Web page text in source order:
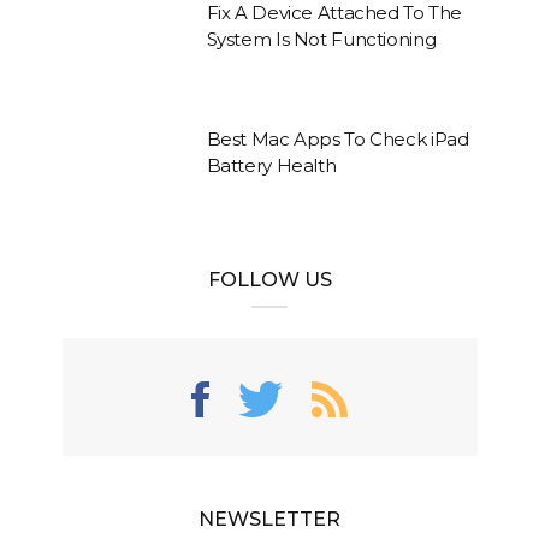
Fix A Device Attached To The
System Is Not Functioning
Best Mac Apps To Check iPad
Battery Health
FOLLOW US
NEWSLETTER